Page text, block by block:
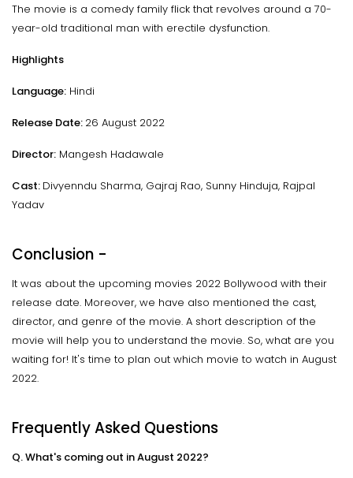
The movie is a comedy family flick that revolves around a 70-
year-old traditional man with erectile dysfunction.
Highlights
Language: Hindi
Release Date: 26 August 2022
Director: Mangesh Hadawale
Cast: Divyenndu Sharma, Gajraj Rao, Sunny Hinduja, Rajpal
Yadav
Conclusion -
It was about the upcoming movies 2022 Bollywood with their
release date. Moreover, we have also mentioned the cast,
director, and genre of the movie. A short description of the
movie will help you to understand the movie. So, what are you
waiting for! It's time to plan out which movie to watch in August
2022.
Frequently Asked Questions
Q. What's coming out in August 2022?